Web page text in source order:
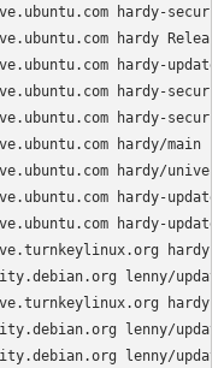
hardy-
hardy
hardy-
hardy-
hardy-
hardy/main
hardy/
hardy-
hardy-
hardy-
lenny/
hardy
lenny/
lenny/